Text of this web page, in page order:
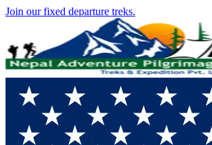
Join our fixed departure treks.